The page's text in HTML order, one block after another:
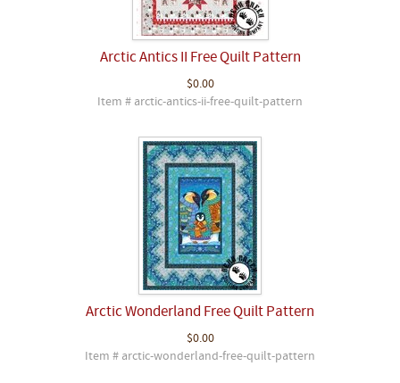
Arctic Antics II Free Quilt Pattern
$0.00
Item # arctic-antics-ii-free-quilt-pattern
Arctic Wonderland Free Quilt Pattern
$0.00
Item # arctic-wonderland-free-quilt-pattern